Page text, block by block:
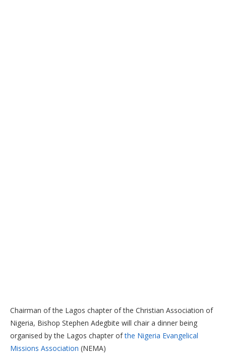
Chairman of the Lagos chapter of the Christian Association of
Nigeria, Bishop Stephen Adegbite will chair a dinner being
organised by the Lagos chapter ofthe Nigeria Evangelical
Missions Association (NEMA)